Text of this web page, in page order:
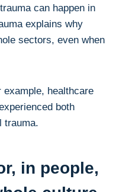
can happen in
explains why
sectors, even when
example, healthcare
both
trauma.
in people,